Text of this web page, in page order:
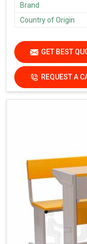
Brand
Country of Origin
GET BEST
REQUEST A